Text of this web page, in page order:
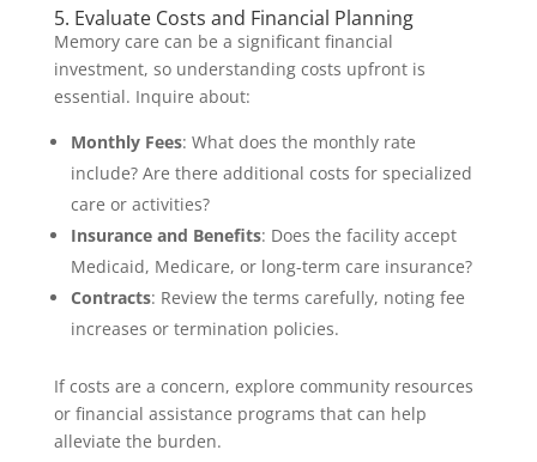
5. Evaluate Costs and Financial Planning
Memory care can be a significant financial
investment, so understanding costs upfront is
essential. Inquire about:
Monthly Fees: What does the monthly rate
include? Are there additional costs for specialized
care or activities?
Insurance and Benefits: Does the facility accept
Medicaid, Medicare, or long-term care insurance?
Contracts: Review the terms carefully, noting fee
increases or termination policies.
If costs are a concern, explore community resources
or financial assistance programs that can help
alleviate the burden.